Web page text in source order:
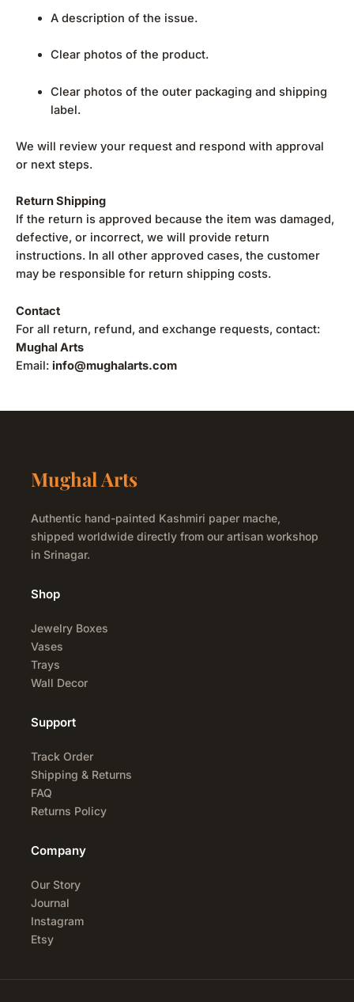
A description of the issue.
Clear photos of the product.
Clear photos of the outer packaging and shipping
label.
We will review your request and respond with approval
or next steps.
Return Shipping
If the return is approved because the item was damaged,
defective, or incorrect, we will provide return
instructions. In all other approved cases, the customer
may be responsible for return shipping costs.
Contact
For all return, refund, and exchange requests, contact:
Mughal Arts
Email: info@mughalarts.com
Mughal Arts
Authentic hand-painted Kashmiri paper mache,
shipped worldwide directly from our artisan workshop
in Srinagar.
Shop
Jewelry Boxes
Vases
Trays
Wall Decor
Support
Track Order
Shipping & Returns
FAQ
Returns Policy
Company
Our Story
Journal
Instagram
Etsy